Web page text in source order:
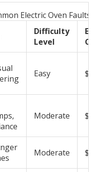
Electric Oven Faults
Difficulty
Level
Easy
Moderate
Moderate